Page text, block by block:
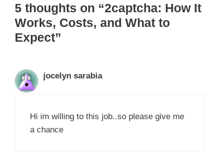
5 thoughts on “2captcha: How It
Works, Costs, and What to
Expect”
jocelyn sarabia
Hi im willing to this job..so please give me
a chance